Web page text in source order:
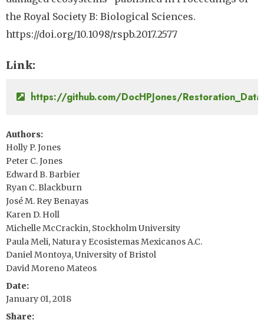
the Royal Society B: Biological Sciences.
https://doi.org/10.1098/rspb.2017.2577
Link
https://github.com/DocHPJones/
Authors
Holly P. Jones
Peter C. Jones
Edward B. Barbier
Ryan C. Blackburn
José M. Rey Benayas
Karen D. Holl
Michelle McCrackin, Stockholm University
Paula Meli, Natura y Ecosistemas Mexicanos A.C.
Daniel Montoya, University of Bristol
David Moreno Mateos
Date
January 01, 2018
Share